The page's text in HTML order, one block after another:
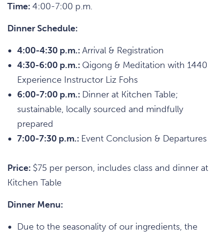
Time: 4:00-7:00 p.m.
Dinner Schedule:
4:00-4:30 p.m.: Arrival & Registration
4:30-6:00 p.m.: Qigong & Meditation with 1440
Experience Instructor Liz Fohs
6:00-7:00 p.m.: Dinner at Kitchen Table;
sustainable, locally sourced and mindfully
prepared
7:00-7:30 p.m.: Event Conclusion & Departures
Price: $75 per person, includes class and dinner at
Kitchen Table
Dinner Menu:
Due to the seasonality of our ingredients, the